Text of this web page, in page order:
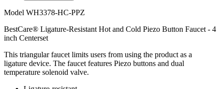
Model WH3378-HC-PPZ
BestCare® Ligature-Resistant Hot and Cold Piezo Button Faucet - 4
inch Centerset
This triangular faucet limits users from using the product as a
ligature device. The faucet features Piezo buttons and dual
temperature solenoid valve.